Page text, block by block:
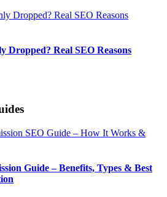
Dropped? Real SEO Reasons
Guide – Benefits, Types & Best